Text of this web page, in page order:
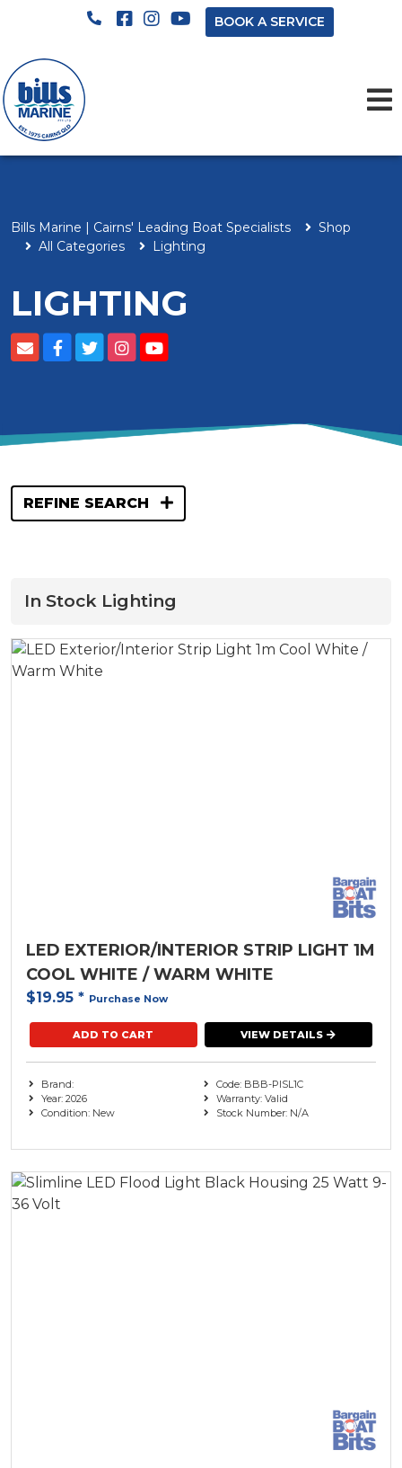
BOOK A SERVICE
Bills Marine | Cairns' Leading Boat Specialists
Shop
All Categories
Lighting
LIGHTING
REFINE SEARCH
In Stock Lighting
LED EXTERIOR/INTERIOR STRIP LIGHT 1M
COOL WHITE / WARM WHITE
$19.95 * Purchase Now
ADD TO CART VIEW DETAILS
Brand:
Year: 2026
Condition: New
Code: BBB-PISL1C
Warranty: Valid
Stock Number: N/A